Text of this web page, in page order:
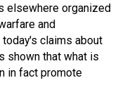
elsewhere organized
and
claims about
shown that what is
in fact promote